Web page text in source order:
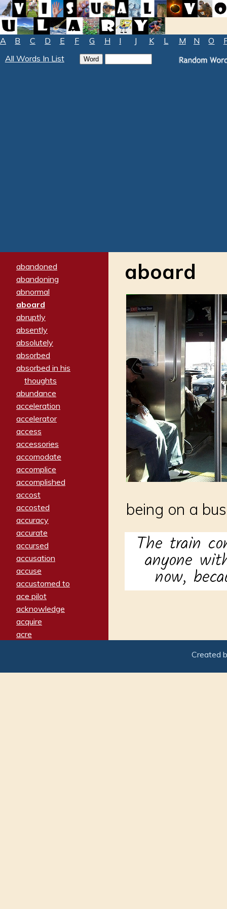
A B C D E F G H I J K L M N O
All Words In List
abandoned
abandoning
abnormal
aboard
abruptly
absently
absolutely
absorbed
absorbed in his
thoughts
abundance
acceleration
accelerator
access
accessories
accomodate
accomplice
accomplished
accost
accosted
accuracy
accurate
accursed
accusation
accuse
accustomed to
ace pilot
acknowledge
acquire
acre
adamant
aboard
being on a
The train
anyone
now,
Created